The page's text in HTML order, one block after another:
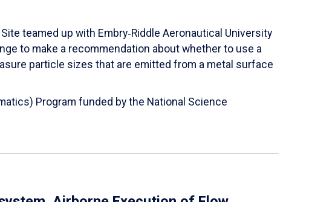
teamed up with Embry‑Riddle Aeronautical University
to make a recommendation about whether to use a
particle sizes that are emitted from a metal surface
Program funded by the National Science